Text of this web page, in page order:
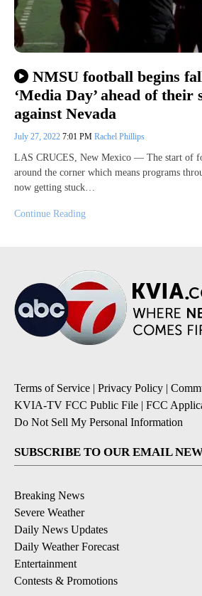
NMSU football begins
‘Media Day’ ahead of their
against Nevada
July 27, 2022 7:01 PM Rachel Phillips
LAS CRUCES, New Mexico — The start of
around the corner which means programs
now getting stuck…
Continue Reading
Terms of Service Privacy Policy
KVIA-TV FCC Public File
FCC
Do Not Sell My Personal Information
SUBSCRIBE TO OUR EMAIL
Breaking News
Severe Weather
Daily News Updates
Daily Weather Forecast
Entertainment
Contests & Promotions